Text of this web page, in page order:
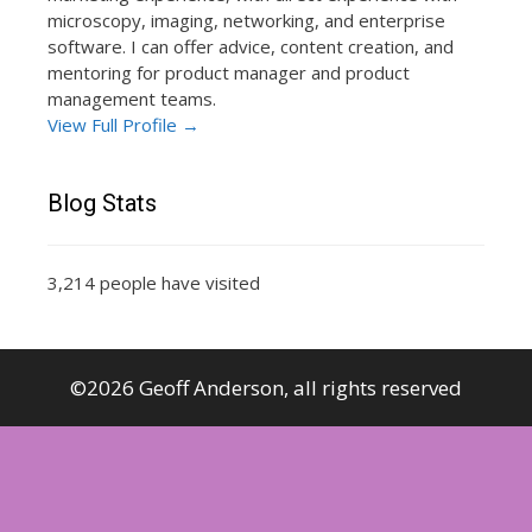
microscopy, imaging, networking, and enterprise
software. I can offer advice, content creation, and
mentoring for product manager and product
management teams.
View Full Profile →
Blog Stats
3,214 people have visited
©2026 Geoff Anderson, all rights reserved